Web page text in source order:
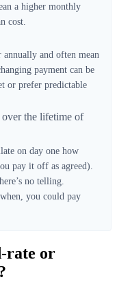
a higher monthly
cost.
and often mean
payment can be
or prefer predictable
the lifetime of
on day one how
pay it off as agreed).
no telling.
you could pay
rate or